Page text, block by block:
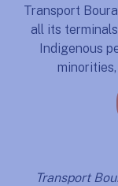
Transport
all its
Indigenous
Transport